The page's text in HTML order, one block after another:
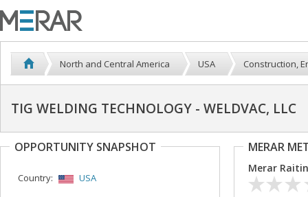
North and Central America USA Construction,
TIG WELDING TECHNOLOGY - WELDVAC, LLC
OPPORTUNITY SNAPSHOT
Country: USA
MERAR
Merar